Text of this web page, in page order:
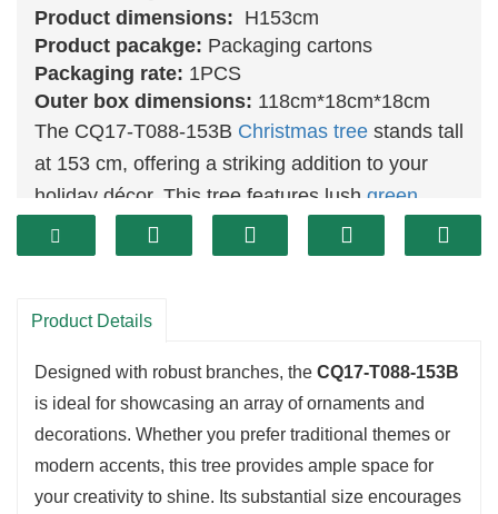
Product dimensions: H153cm
Product pacakge: Packaging cartons
Packaging rate: 1PCS
Outer box dimensions: 118cm*18cm*18cm
The CQ17-T088-153B Christmas tree stands tall
at 153 cm, offering a striking addition to your
holiday décor. This tree features lush green
foliage that replicates the appearance of a
natural evergreen, creating a warm and inviting
celebrations. Its impressive height makes it a
Product Details
Designed with robust branches, the CQ17-T088-153B
is ideal for showcasing an array of ornaments and
decorations. Whether you prefer traditional themes or
modern accents, this tree provides ample space for
your creativity to shine. Its substantial size encourages